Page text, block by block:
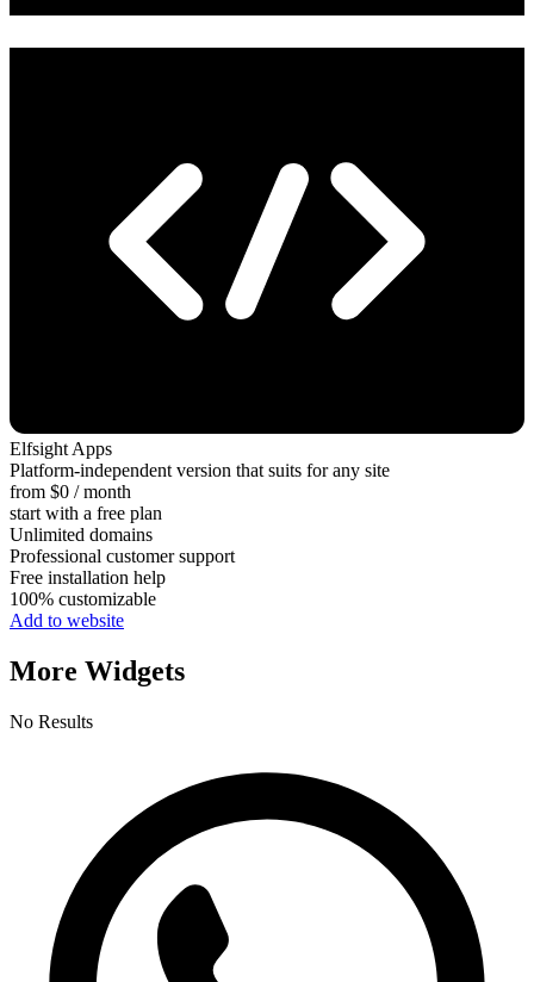
Elfsight Apps
Platform-independent version that suits for any site
from $0 / month
start with a free plan
Unlimited domains
Professional customer support
Free installation help
100% customizable
Add to website
More Widgets
No Results